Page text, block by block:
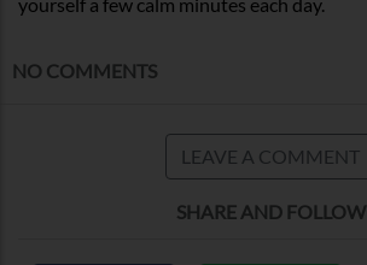
NO COMMENTS
LEAVE A COMMENT
SHARE AND FOLLOW